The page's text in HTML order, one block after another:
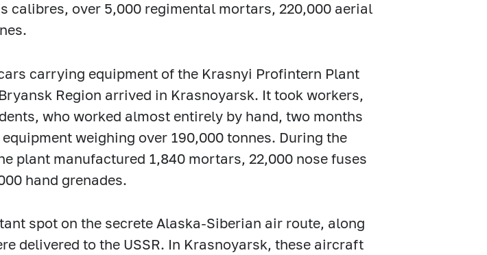
calibres, over 5,000 regimental mortars, 220,000 aerial
carrying equipment of the Krasnyi Profintern Plant
Region arrived in Krasnoyarsk. It took workers,
who worked almost entirely by hand, two months
weighing over 190,000 tonnes. During the
plant manufactured 1,840 mortars, 22,000 nose fuses
hand grenades.
spot on the secrete Alaska-Siberian air route, along
delivered to the USSR. In Krasnoyarsk, these aircraft